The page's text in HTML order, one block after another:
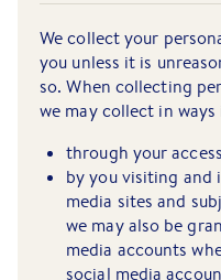
We collect your
you unless it is
so. When collecting
we may collect in
through your
by you visiting and
media sites and
we may also be
media accounts
social media